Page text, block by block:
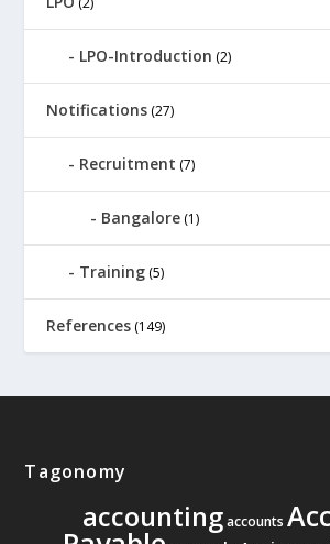
LPO-Introduction (2)
Notifications (27)
Recruitment (7)
Bangalore (1)
Training (5)
References (149)
Tagonomy
accounting accounts